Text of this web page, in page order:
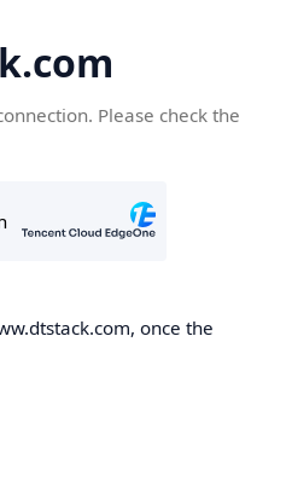
Please check the
once the